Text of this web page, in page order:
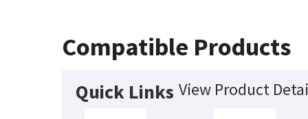
Compatible Products
Quick Links View Product